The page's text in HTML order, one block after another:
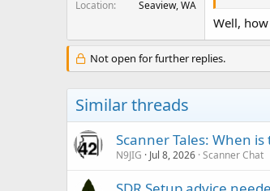
Location
Seaview, WA
Control
410.76250
I don't
Well,
Not open for further replies.
Similar threads
Scanner Tales: When
N9JIG Jul 8, 2026 Scanner Chat